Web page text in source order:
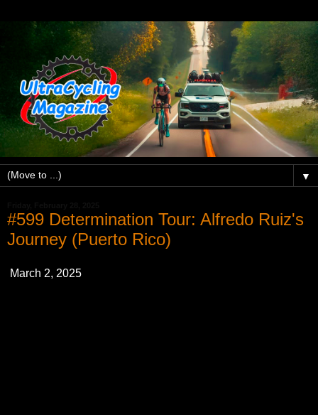
▼
#599 Determination Tour: Alfredo Ruiz's
Journey (Puerto Rico)
March 2, 2025